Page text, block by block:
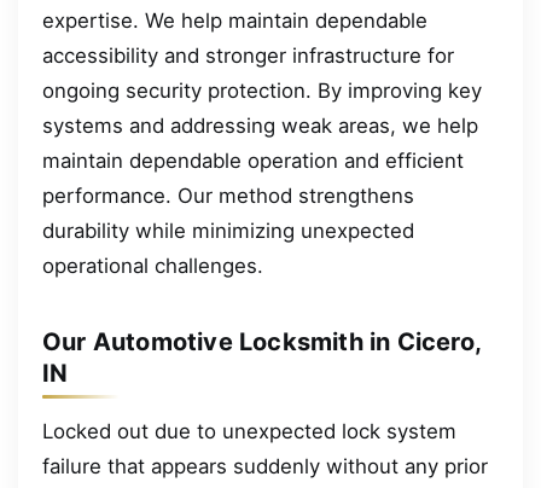
expertise. We help maintain dependable
accessibility and stronger infrastructure for
ongoing security protection. By improving key
systems and addressing weak areas, we help
maintain dependable operation and efficient
performance. Our method strengthens
durability while minimizing unexpected
operational challenges.
Our Automotive Locksmith in Cicero,
IN
Locked out due to unexpected lock system
failure that appears suddenly without any prior